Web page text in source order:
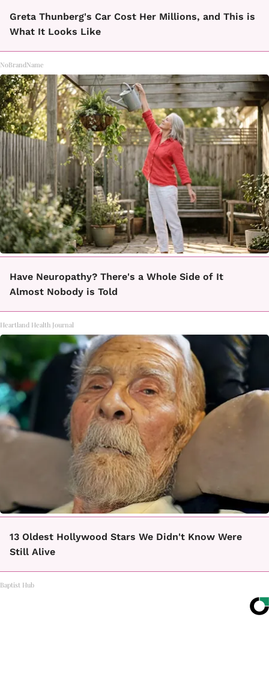
Greta Thunberg's Car Cost Her Millions, and This is
What It Looks Like
NoBrandName
Have Neuropathy? There's a Whole Side of It
Almost Nobody is Told
Heartland Health Journal
13 Oldest Hollywood Stars We Didn't Know Were
Still Alive
Baptist Hub